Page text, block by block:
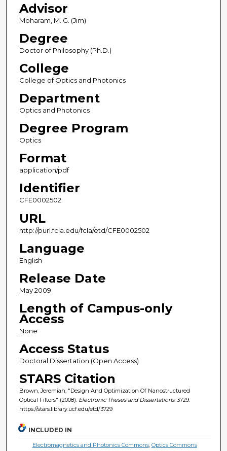
Advisor
Moharam, M. G. (Jim)
Degree
Doctor of Philosophy (Ph.D.)
College
College of Optics and Photonics
Department
Optics and Photonics
Degree Program
Optics
Format
application/pdf
Identifier
CFE0002502
URL
http://purl.fcla.edu/fcla/etd/CFE0002502
Language
English
Release Date
May 2009
Length of Campus-only
Access
None
Access Status
Doctoral Dissertation (Open Access)
STARS Citation
Brown, Jeremiah, "Design And Optimization Of Nanostructured
Optical Filters" (2008). Electronic Theses and Dissertations. 3729.
https://stars.library.ucf.edu/etd/3729
INCLUDED IN
Electromagnetics and Photonics Commons, Optics Commons